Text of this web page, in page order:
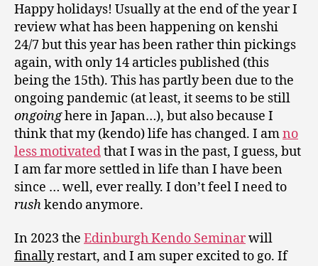
Happy holidays! Usually at the end of the year I
review what has been happening on kenshi
24/7 but this year has been rather thin pickings
again, with only 14 articles published (this
being the 15th). This has partly been due to the
ongoing pandemic (at least, it seems to be still
ongoinghere in Japan…), but also because I
think that my (kendo) life has changed. I amno
less motivatedthat I was in the past, I guess, but
I am far more settled in life than I have been
since … well, ever really. I don’t feel I need to
rushkendo anymore.
In 2023 the Edinburgh Kendo Seminarwill
finallyrestart, and I am super excited to go. If